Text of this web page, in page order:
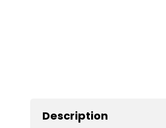
Description